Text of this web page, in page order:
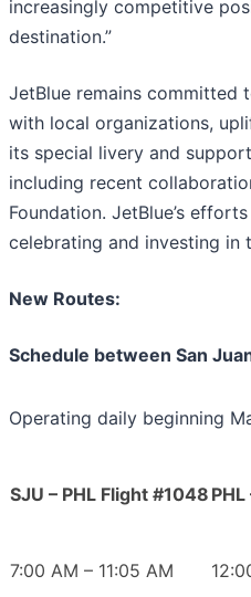
increasingly competitive
destination.”
JetBlue remains committed
with local organizations,
its special livery and
including recent
Foundation. JetBlue’s
celebrating and investing in
New Routes:
Schedule between San
Operating daily beginning
SJU – PHL Flight #1048
7:00 AM – 11:05 AM